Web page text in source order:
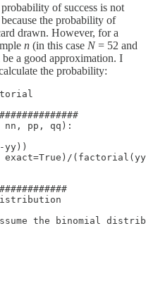
of success is not
the probability of
drawn. However, for a
n (in this case N= 52 and
a good approximation. I
the probability:
nn, pp, qq):
yy))
the binomial